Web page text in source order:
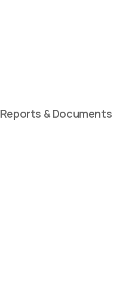
Reports & Documents